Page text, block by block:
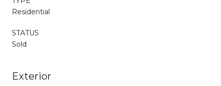
Residential
STATUS
Sold
Exterior